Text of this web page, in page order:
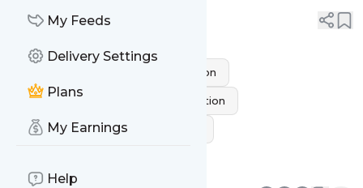
My Feeds
Delivery Settings
Plans
My Earnings
Help
0 0
fire and smoke damage restoration
Residential Fire Damage Restoration
fire damage restoration near me
0 0